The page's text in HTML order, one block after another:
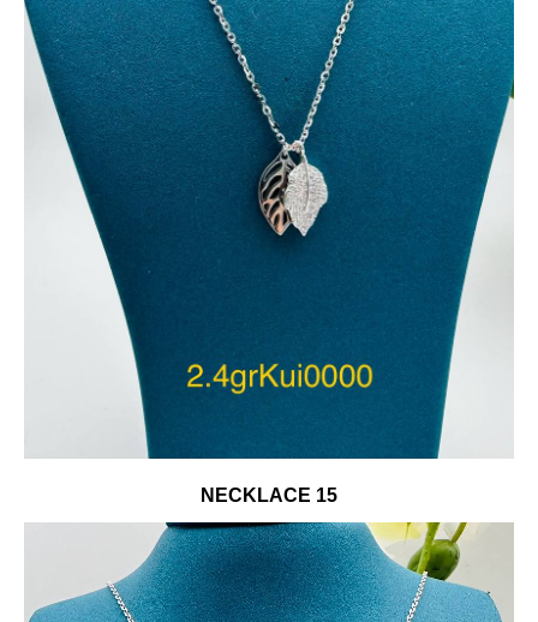
NECKLACE 15